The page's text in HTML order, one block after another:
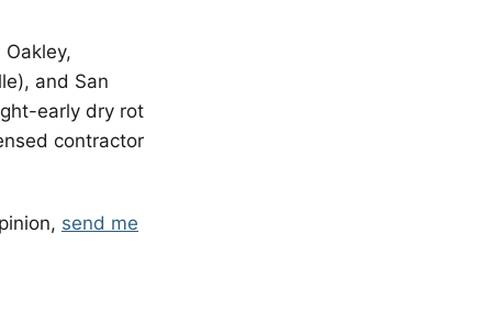
and San
early dry rot
contractor
send me